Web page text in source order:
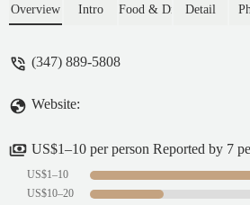
beef is tender and
The lady who takes
Overview Intro Food & DrinkDetail
(347) 889-5808
Website:
US$1–10 per person Reported by 7
US$1–10
US$10–20